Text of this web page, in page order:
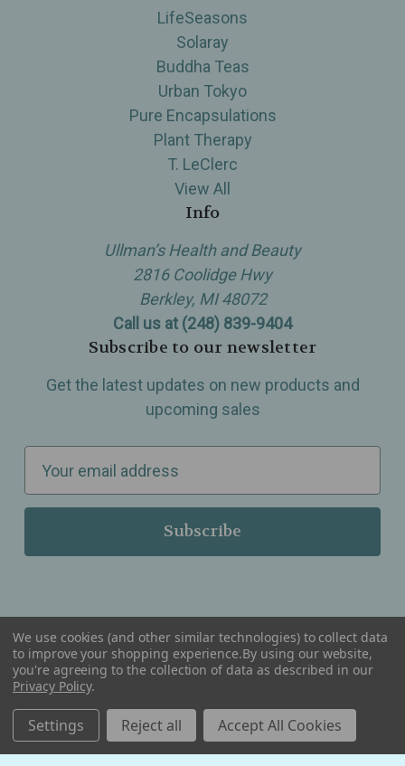
LifeSeasons
Solaray
Buddha Teas
Urban Tokyo
Pure Encapsulations
Plant Therapy
T. LeClerc
View All
Info
Ullman’s Health and Beauty
2816 Coolidge Hwy
Berkley, MI 48072
Call us at (248) 839-9404
Subscribe to our newsletter
Get the latest updates on new products and
upcoming sales
a
l
r
e
s
Serving Wellness & Tea to the local communities of Berkley, Royal Oak, Birmingham, Troy,
Warren, Southfield, Oak Park, Huntington Woods, Ferndale, Madison Heights, Michigan and
We use cookies (and other similar technologies) to collect data
to improve your shopping experience.By using our website,
you're agreeing to the collection of data as described in our
Privacy Policy.
Settings Reject all Accept All Cookies